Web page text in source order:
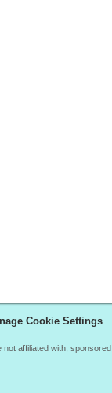
Cookie Settings
affiliated with,